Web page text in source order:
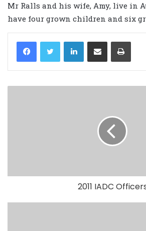
Mr Ralls and his wife, Amy, live in
have four grown children and six
LinkedIn
2011 IADC